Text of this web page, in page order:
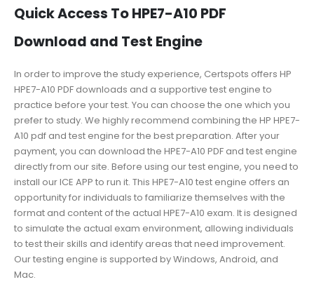
Quick Access To HPE7-A10 PDF
Download and Test Engine
In order to improve the study experience, Certspots offers HP
HPE7-A10 PDF downloads and a supportive test engine to
practice before your test. You can choose the one which you
prefer to study. We highly recommend combining the HP HPE7-
A10 pdf and test engine for the best preparation. After your
payment, you can download the HPE7-A10 PDF and test engine
directly from our site. Before using our test engine, you need to
install our ICE APP to run it. This HPE7-A10 test engine offers an
opportunity for individuals to familiarize themselves with the
format and content of the actual HPE7-A10 exam. It is designed
to simulate the actual exam environment, allowing individuals
to test their skills and identify areas that need improvement.
Our testing engine is supported by Windows, Android, and
Mac.